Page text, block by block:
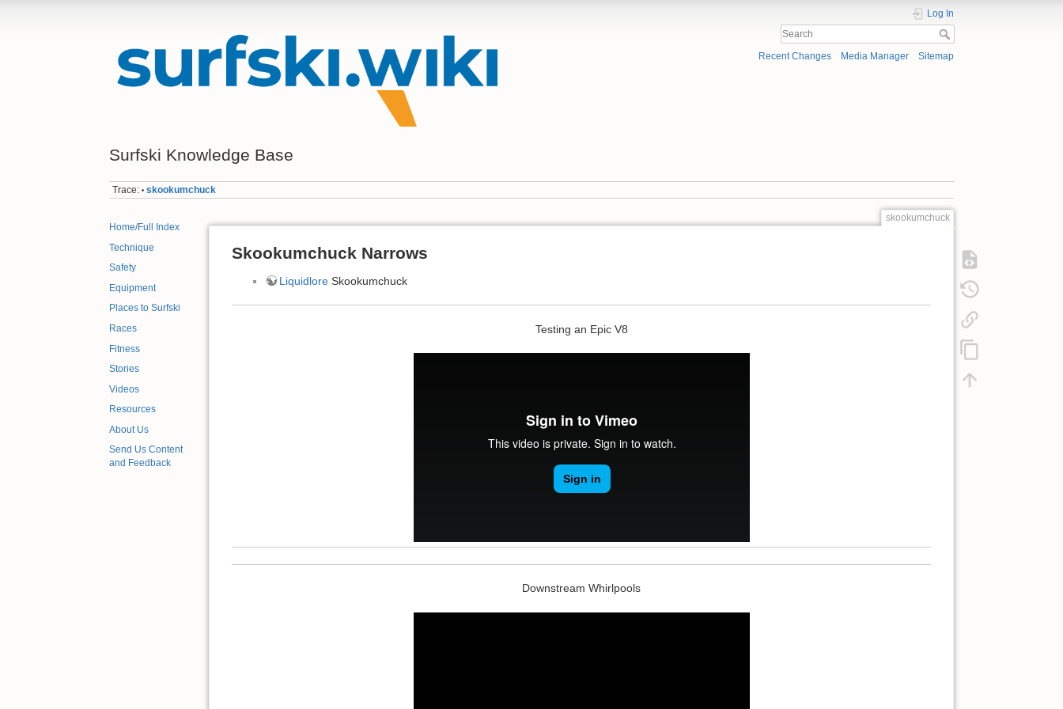
Surfski Knowledge Base
Log In
Recent Changes Media Manager Sitemap
Trace: • skookumchuck
Home/Full Index
Technique
Safety
Equipment
Places to Surfski
Races
Fitness
Stories
Videos
Resources
About Us
Send Us Content
and Feedback
skookumchuck
Skookumchuck Narrows
Liquidlore Skookumchuck
Testing an Epic V8
Downstream Whirlpools